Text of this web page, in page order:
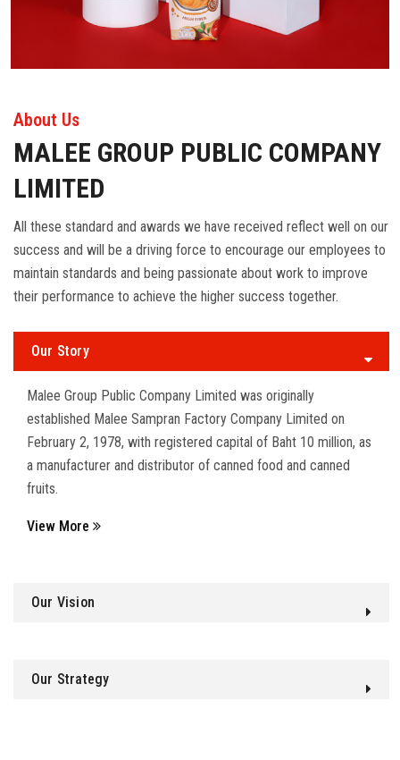
About Us
MALEE GROUP PUBLIC COMPANY
LIMITED
All these standard and awards we have received reflect well on our
success and will be a driving force to encourage our employees to
maintain standards and being passionate about work to improve
their performance to achieve the higher success together.
Our Story
Malee Group Public Company Limited was originally
established Malee Sampran Factory Company Limited on
February 2, 1978, with registered capital of Baht 10 million, as
a manufacturer and distributor of canned food and canned
fruits.
View More
Our Vision
Our Strategy